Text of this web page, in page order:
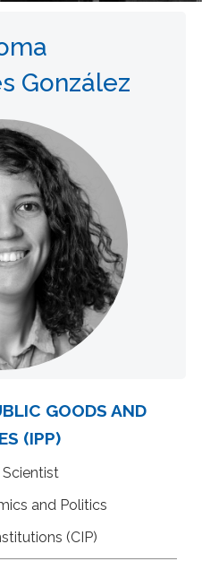
González
GOODS AND
(IPP)
Scientist
and Politics
(CIP)